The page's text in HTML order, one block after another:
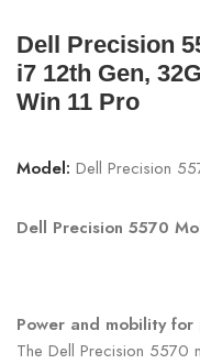
Dell Precision
i7 12th Gen,
Win 11 Pro
Model: Dell Precision
Dell Precision 5570
Power and mobility for
The Dell Precision 5570